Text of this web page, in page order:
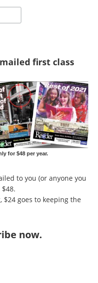
first class
for $48 per year.
to you (or anyone you
$24 goes to keeping the
now.